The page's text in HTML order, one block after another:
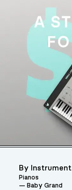
By Instrument
Pianos
Baby Grand